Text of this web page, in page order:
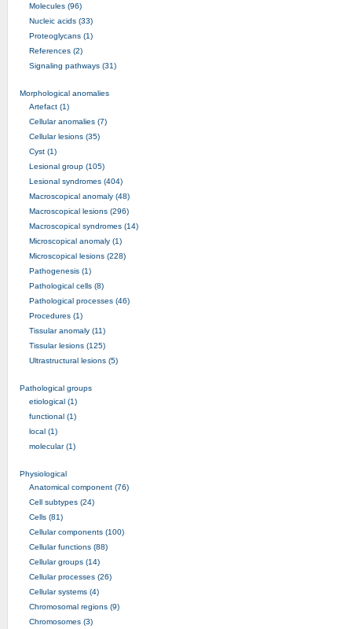
Molecules (96)
Nucleic acids (33)
Proteoglycans (1)
References (2)
Signaling pathways (31)
Morphological anomalies
Artefact (1)
Cellular anomalies (7)
Cellular lesions (35)
Cyst (1)
Lesional group (105)
Lesional syndromes (404)
Macroscopical anomaly (48)
Macroscopical lesions (296)
Macroscopical syndromes (14)
Microscopical anomaly (1)
Microscopical lesions (228)
Pathogenesis (1)
Pathological cells (8)
Pathological processes (46)
Procedures (1)
Tissular anomaly (11)
Tissular lesions (125)
Ultrastructural lesions (5)
Pathological groups
etiological (1)
functional (1)
local (1)
molecular (1)
Physiological
Anatomical component (76)
Cell subtypes (24)
Cells (81)
Cellular components (100)
Cellular functions (88)
Cellular groups (14)
Cellular processes (26)
Cellular systems (4)
Chromosomal regions (9)
Chromosomes (3)